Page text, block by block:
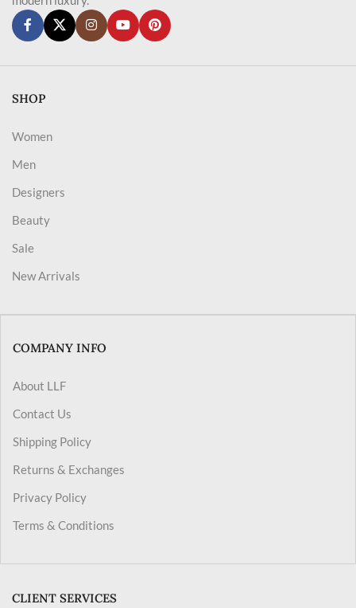
SHOP
Women
Men
Designers
Beauty
Sale
New Arrivals
COMPANY INFO
About LLF
Contact Us
Shipping Policy
Returns & Exchanges
Privacy Policy
Terms & Conditions
CLIENT SERVICES